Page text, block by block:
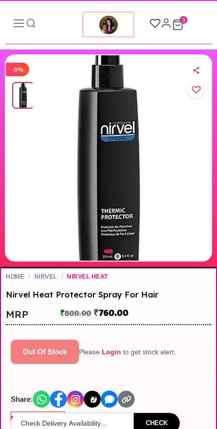
0
-5%
HOME / NIRVEL / NIRVEL HEAT
Nirvel Heat Protector Spray For Hair
MRP ₹800.00 ₹760.00
Out Of Stock Please Login to get stock alert.
Share:
CHECK